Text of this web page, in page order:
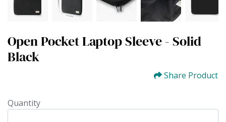
Open Pocket Laptop Sleeve - Solid
Black
Share Product
Quantity